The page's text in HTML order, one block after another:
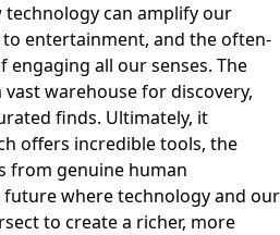
can amplify our
entertainment, and the often-
all our senses. The
warehouse for discovery,
finds. Ultimately, it
offers incredible tools, the
from genuine human
where technology and our
to create a richer, more